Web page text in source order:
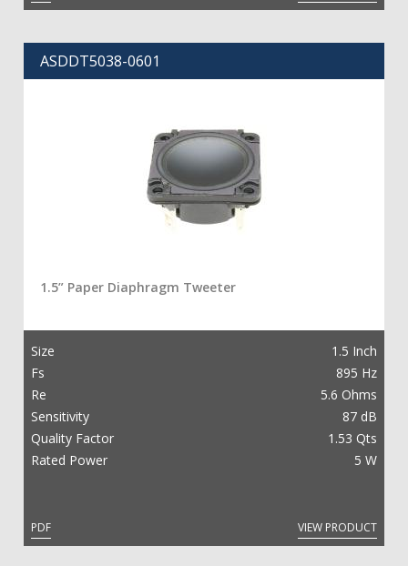
ASDDT5038-0601
1.5” Paper Diaphragm Tweeter
Size
1.5 Inch
Fs
895 Hz
Re
5.6 Ohms
Sensitivity
87 dB
Quality Factor
1.53 Qts
Rated Power
5 W
PDF VIEW PRODUCT